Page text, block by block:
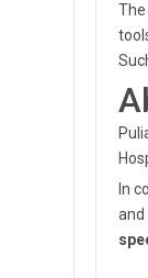
In
and